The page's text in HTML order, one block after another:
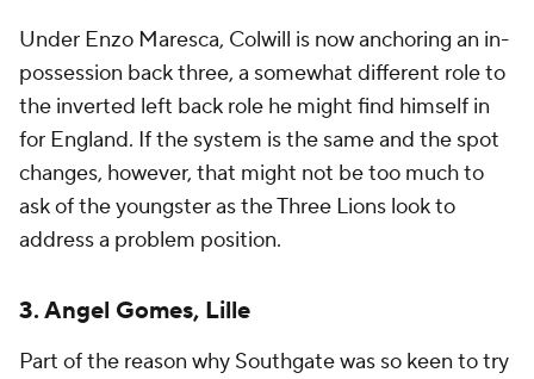
Under Enzo Maresca, Colwill is now anchoring an in-
possession back three, a somewhat different role to
the inverted left back role he might find himself in
for England. If the system is the same and the spot
changes, however, that might not be too much to
ask of the youngster as the Three Lions look to
address a problem position.
3. Angel Gomes, Lille
Part of the reason why Southgate was so keen to try